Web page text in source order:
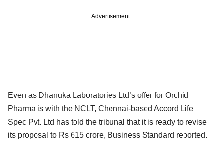
Advertisement
Even as Dhanuka Laboratories Ltd’s offer for Orchid
Pharma is with the NCLT, Chennai-based Accord Life
Spec Pvt. Ltd has told the tribunal that it is ready to revise
its proposal to Rs 615 crore, Business Standard reported.